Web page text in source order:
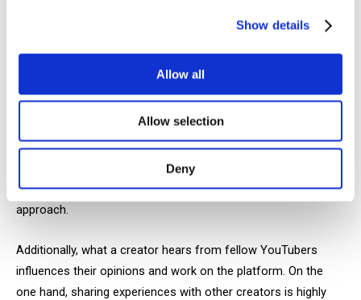
Show details
Allow all
Allow selection
Deny
YouTube’s evaluation and display algorithms. As creators, we
When you understand how the system works and what is
valuable for a particular platform, you understand how the
system works- its putting you a step ahead of the
competition. But even knowing all the rules, every creator has
their own experience on YouTube, which also shapes their
approach.
Additionally, what a creator hears from fellow YouTubers
influences their opinions and work on the platform. On the
one hand, sharing experiences with other creators is highly